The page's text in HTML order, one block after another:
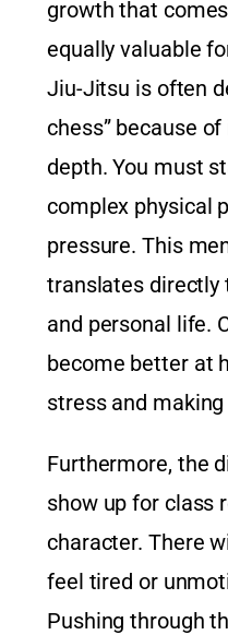
growth that
equally valuable
Jiu-Jitsu is often
chess” because
depth. You must
complex physical
pressure. This
translates directly
and personal life.
become better at
stress and
Furthermore, the
show up for class
character. There
feel tired or
Pushing through